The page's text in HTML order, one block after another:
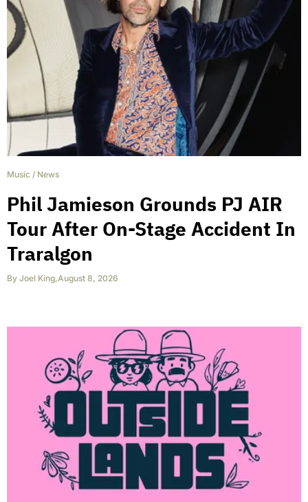
Music / News
Phil Jamieson Grounds PJ AIR
Tour After On-Stage Accident In
Traralgon
By Joel King,August 8, 2026